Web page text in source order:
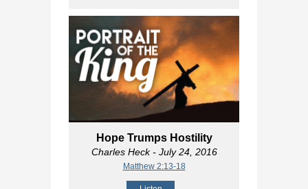
Hope Trumps Hostility
Charles Heck- July 24, 2016
Matthew 2:13-18